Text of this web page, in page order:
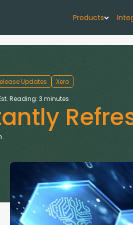
Products
Automate
G-Accon
G-Accon
Sync Xero
Updates
Xero
Reading: 3 minutes